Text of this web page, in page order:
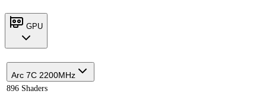
GPU
Arc 7C 2200MHz
896 Shaders